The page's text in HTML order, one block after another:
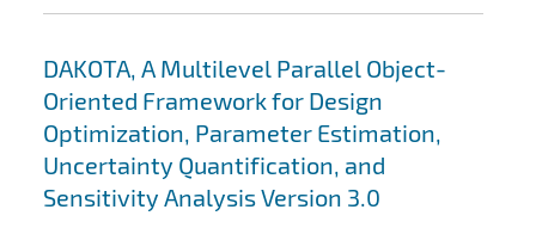
DAKOTA, A Multilevel Parallel Object-
Oriented Framework for Design
Optimization, Parameter Estimation,
Uncertainty Quantification, and
Sensitivity Analysis Version 3.0